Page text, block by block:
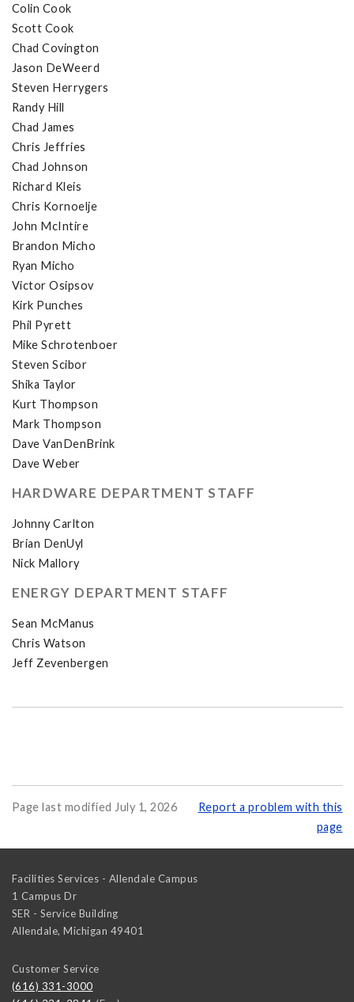
Colin Cook
Scott Cook
Chad Covington
Jason DeWeerd
Steven Herrygers
Randy Hill
Chad James
Chris Jeffries
Chad Johnson
Richard Kleis
Chris Kornoelje
John McIntire
Brandon Micho
Ryan Micho
Victor Osipsov
Kirk Punches
Phil Pyrett
Mike Schrotenboer
Steven Scibor
Shika Taylor
Kurt Thompson
Mark Thompson
Dave VanDenBrink
Dave Weber
HARDWARE DEPARTMENT STAFF
Johnny Carlton
Brian DenUyl
Nick Mallory
ENERGY DEPARTMENT STAFF
Sean McManus
Chris Watson
Jeff Zevenbergen
Page last modified July 1, 2026
Report a problem with this
page
Facilities Services - Allendale Campus
1 Campus Dr
SER - Service Building
Allendale, Michigan 49401
Customer Service
(616) 331-3000